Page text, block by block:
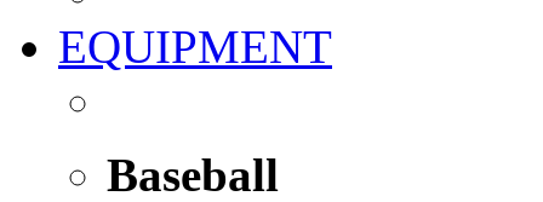
EQUIPMENT
Baseball